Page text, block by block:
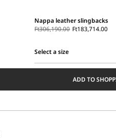
Nappa leather slingbacks
Ft306,190.00 Ft183,714.00
Select a size
ADD TO